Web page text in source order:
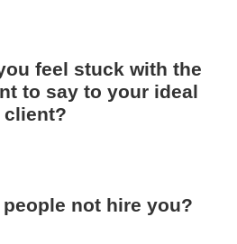
feel stuck with the
to say to your ideal
client?
not hire you?